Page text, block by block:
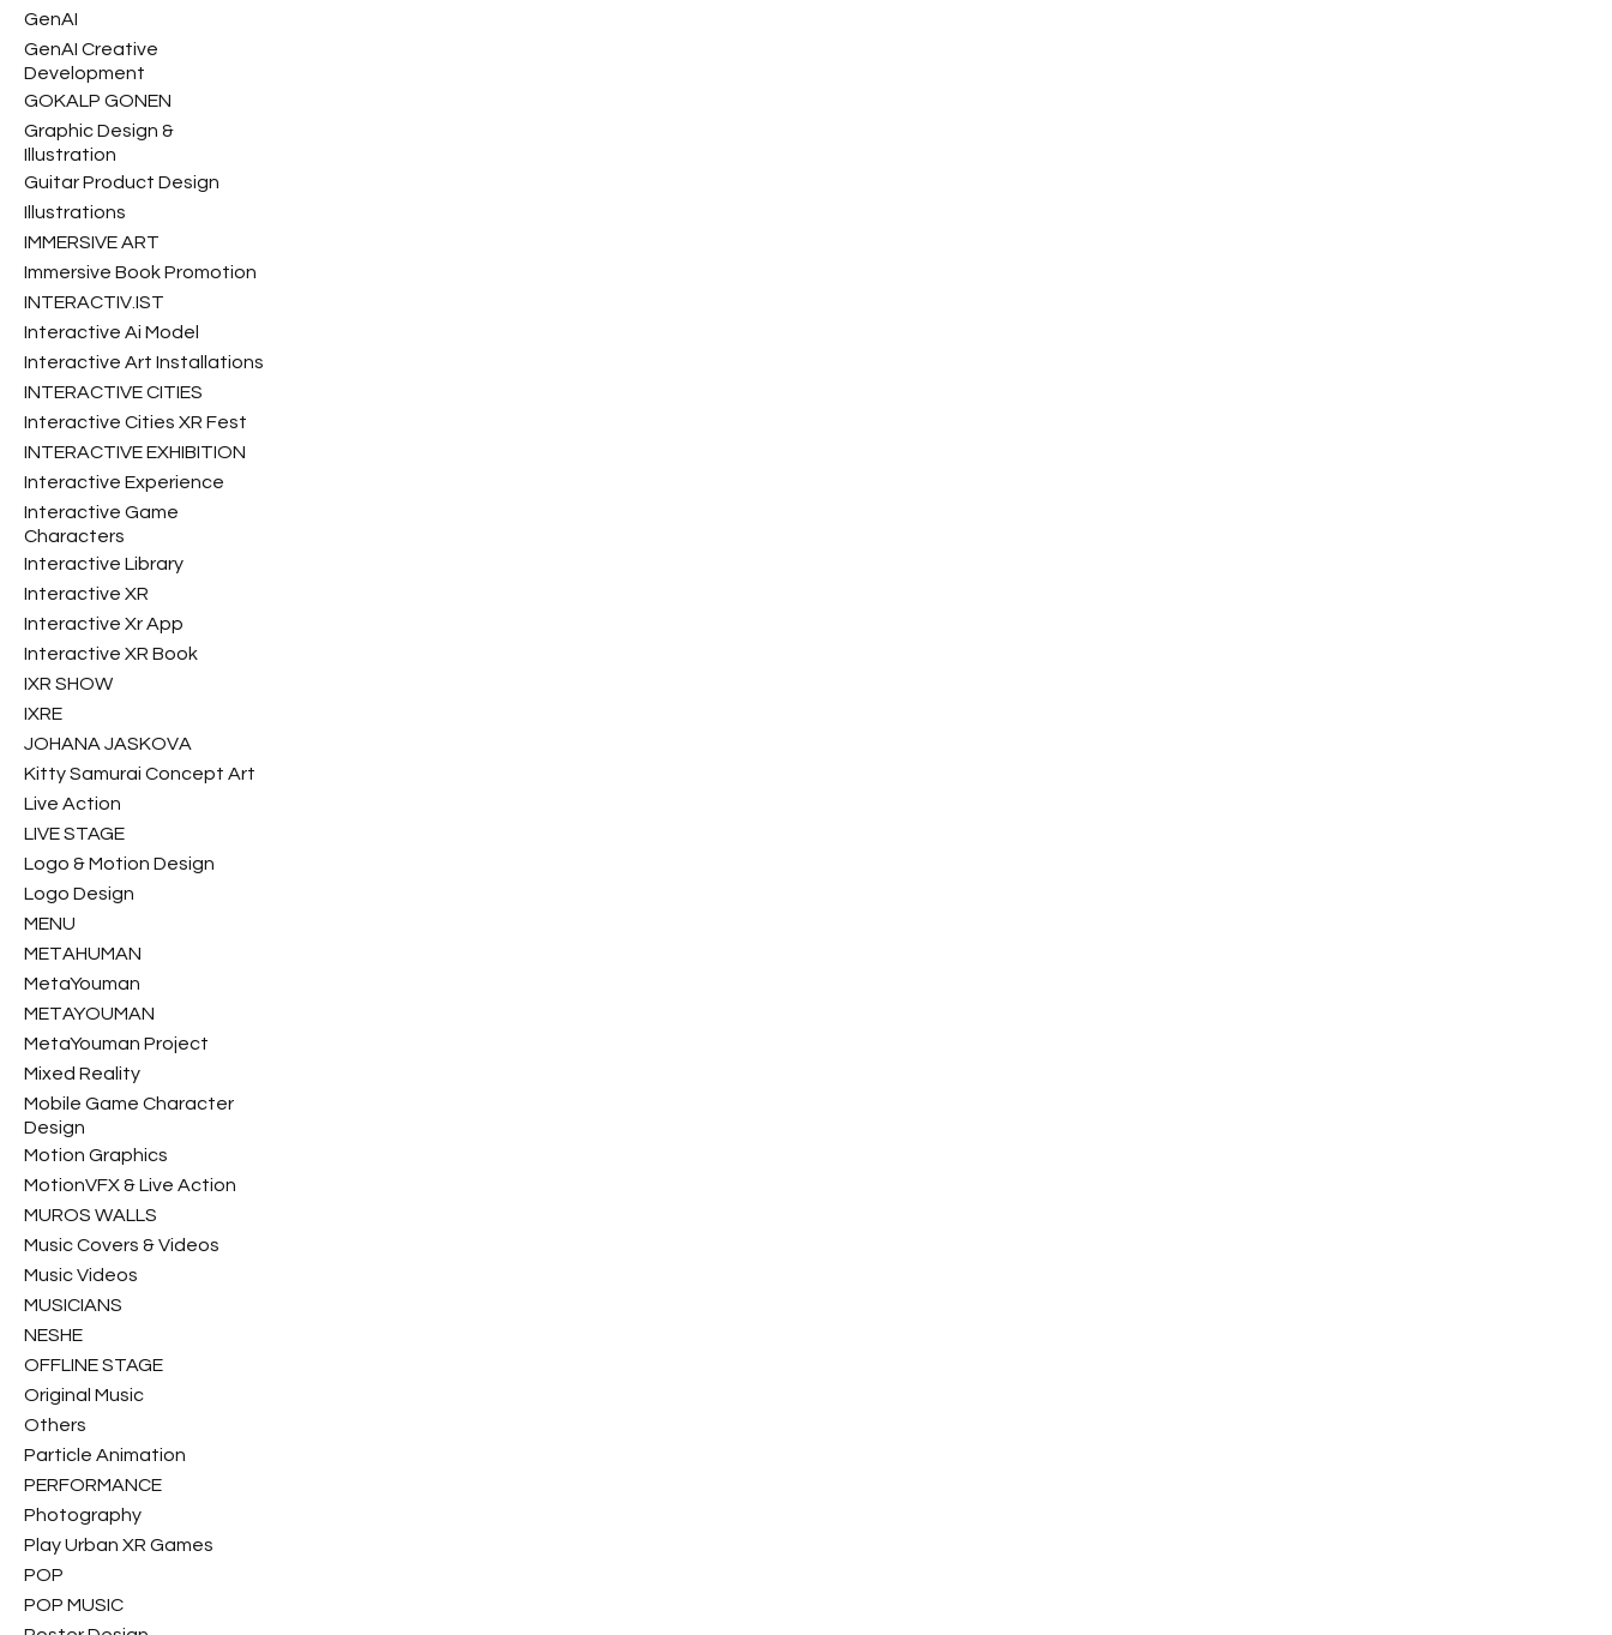
GenAI
GenAI Creative
Development
GOKALP GONEN
Graphic Design &
Illustration
Guitar Product Design
Illustrations
IMMERSIVE ART
Immersive Book Promotion
INTERACTIV.IST
Interactive Ai Model
Interactive Art Installations
INTERACTIVE CITIES
Interactive Cities XR Fest
INTERACTIVE EXHIBITION
Interactive Experience
Interactive Game
Characters
Interactive Library
Interactive XR
Interactive Xr App
Interactive XR Book
IXR SHOW
IXRE
JOHANA JASKOVA
Kitty Samurai Concept Art
Live Action
LIVE STAGE
Logo & Motion Design
Logo Design
MENU
METAHUMAN
MetaYouman
METAYOUMAN
MetaYouman Project
Mixed Reality
Mobile Game Character
Design
Motion Graphics
MotionVFX & Live Action
MUROS WALLS
Music Covers & Videos
Music Videos
MUSICIANS
NESHE
OFFLINE STAGE
Original Music
Others
Particle Animation
PERFORMANCE
Photography
Play Urban XR Games
POP
POP MUSIC